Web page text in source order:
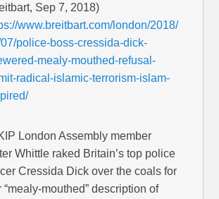
Sep 7, 2018)
www.breitbart.com/london/2018/
police-boss-cressida-dick-
mealy-mouthed-refusal-
radical-islamic-terrorism-islam-
London Assembly member
Whittle raked Britain’s top police
Cressida Dick over the coals for
“mealy-mouthed” description of